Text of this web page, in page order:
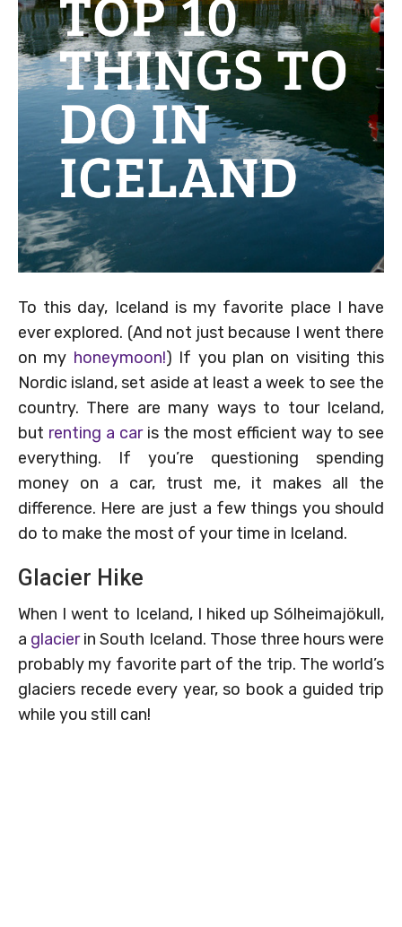
To this day, Iceland is my favorite place I have
ever explored. (And not just because I went there
on my honeymoon!) If you plan on visiting this
Nordic island, set aside at least a week to see the
country. There are many ways to tour Iceland,
but renting a caris the most efficient way to see
everything. If you’re questioning spending
money on a car, trust me, it makes all the
difference. Here are just a few things you should
do to make the most of your time in Iceland.
Glacier Hike
When I went to Iceland, I hiked up Sólheimajökull,
a glacierin South Iceland. Those three hours were
probably my favorite part of the trip. The world’s
glaciers recede every year, so book a guided trip
while you still can!